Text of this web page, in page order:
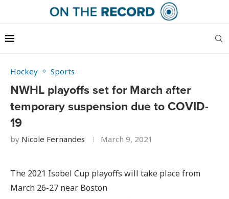
Hockey Sports
NWHL playoffs set for March after
temporary suspension due to COVID-
19
by Nicole Fernandes March 9, 2021
The 2021 Isobel Cup playoffs will take place from
March 26-27 near Boston